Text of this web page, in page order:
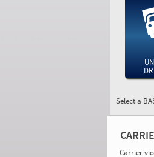
Select a
Carrier